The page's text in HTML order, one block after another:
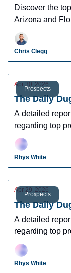
Discover the
Arizona and
including
and future MLB
Chris Clegg
Prospects
Apr 30, 2026
The Daily
A detailed
regarding top
radar
leagues.
Rhys White
Prospects
Apr 29, 2026
The Daily
A detailed
regarding top
radar
leagues.
Rhys White